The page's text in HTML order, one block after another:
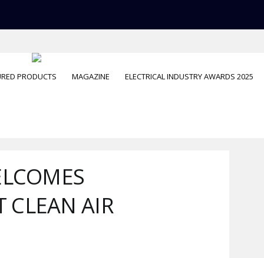
PRODUCTS MAGAZINE ELECTRICAL INDUSTRY AWARDS 2025
CLEAN AIR